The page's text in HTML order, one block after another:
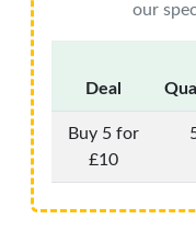
our
Deal
Buy 5 for
£10